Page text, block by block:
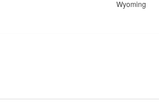
Wyoming